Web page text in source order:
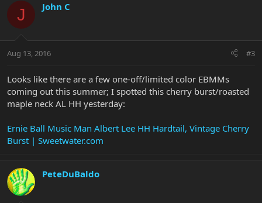
J John C
Aug 13, 2016 #3
Looks like there are a few one-off/limited color EBMMs
coming out this summer; I spotted this cherry burst/roasted
maple neck AL HH yesterday:
Ernie Ball Music Man Albert Lee HH Hardtail, Vintage Cherry
Burst | Sweetwater.com
PeteDuBaldo